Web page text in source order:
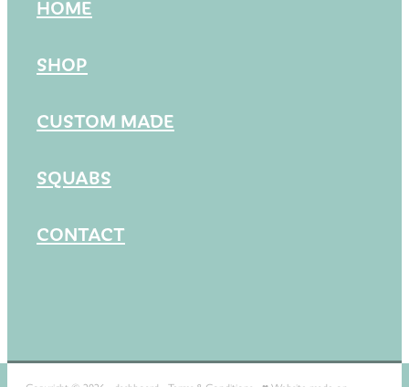
HOME
SHOP
CUSTOM MADE
SQUABS
CONTACT